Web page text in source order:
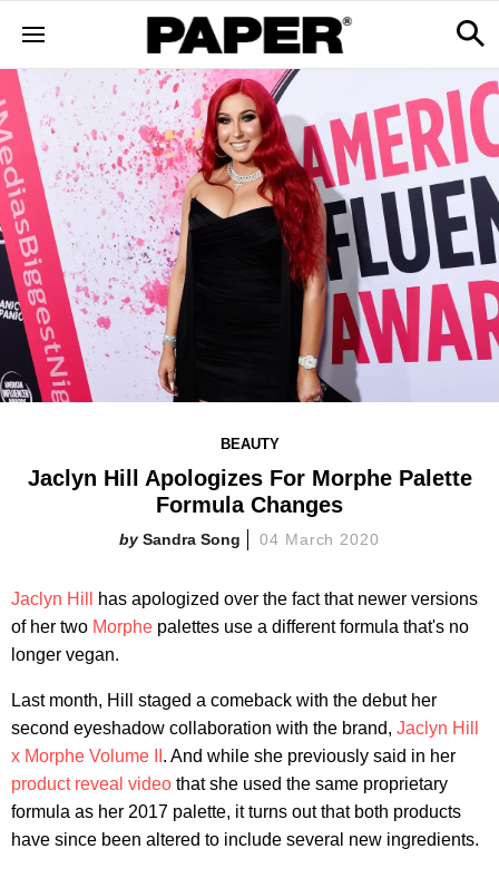
BEAUTY
Jaclyn Hill Apologizes For Morphe Palette
Formula Changes
Sandra Song 04 March 2020
Jaclyn Hill
has apologized over the fact that newer versions
of her two Morphe palettes use a different formula that's no
longer vegan.
Last month, Hill staged a comeback with the debut her
second eyeshadow collaboration with the brand, Jaclyn Hill
x Morphe Volume II . And while she previously said in her
product reveal video that she used the same proprietary
formula as her 2017 palette, it turns out that both products
have since been altered to include several new ingredients.